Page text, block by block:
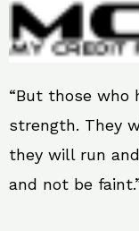
“But those who
strength. They
they will run
and not be